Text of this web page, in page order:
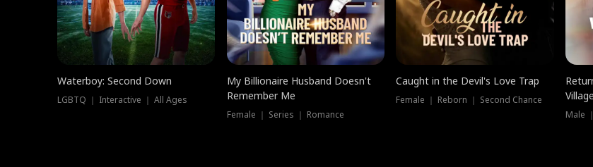
Waterboy: Second Down
LGBTQ ｜ Interactive ｜ All Ages
My Billionaire Husband Doesn't
Remember Me
Female ｜ Series ｜ Romance
Caught in the Devil's Love Trap
Female ｜ Reborn ｜ Second Chance
Village
Male